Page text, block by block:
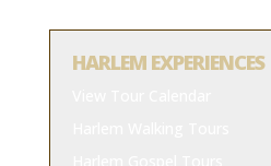
HARLEM EXPERIENCES